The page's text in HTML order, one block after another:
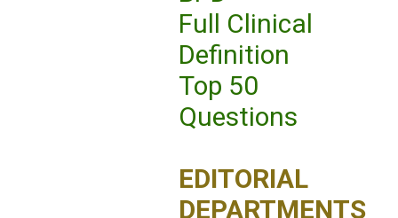
Full Clinical
Definition
Top 50
Questions
EDITORIAL
DEPARTMENTS